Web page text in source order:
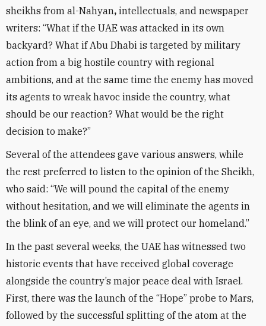
sheikhs from al-Nahyan, intellectuals, and newspaper
writers: “What if the UAE was attacked in its own
backyard? What if Abu Dhabi is targeted by military
action from a big hostile country with regional
ambitions, and at the same time the enemy has moved
its agents to wreak havoc inside the country, what
should be our reaction? What would be the right
decision to make?”
Several of the attendees gave various answers, while
the rest preferred to listen to the opinion of the Sheikh,
who said: “We will pound the capital of the enemy
without hesitation, and we will eliminate the agents in
the blink of an eye, and we will protect our homeland.”
In the past several weeks, the UAE has witnessed two
historic events that have received global coverage
alongside the country’s major peace deal with Israel.
First, there was the launch of the “Hope” probe to Mars,
followed by the successful splitting of the atom at the